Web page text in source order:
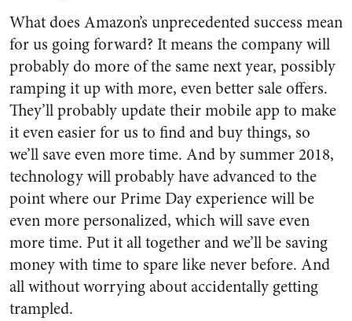
What does Amazon’s unprecedented success mean
for us going forward? It means the company will
probably do more of the same next year, possibly
ramping it up with more, even better sale offers.
They’ll probably update their mobile app to make
it even easier for us to find and buy things, so
we’ll save even more time. And by summer 2018,
technology will probably have advanced to the
point where our Prime Day experience will be
even more personalized, which will save even
more time. Put it all together and we’ll be saving
money with time to spare like never before. And
all without worrying about accidentally getting
trampled.